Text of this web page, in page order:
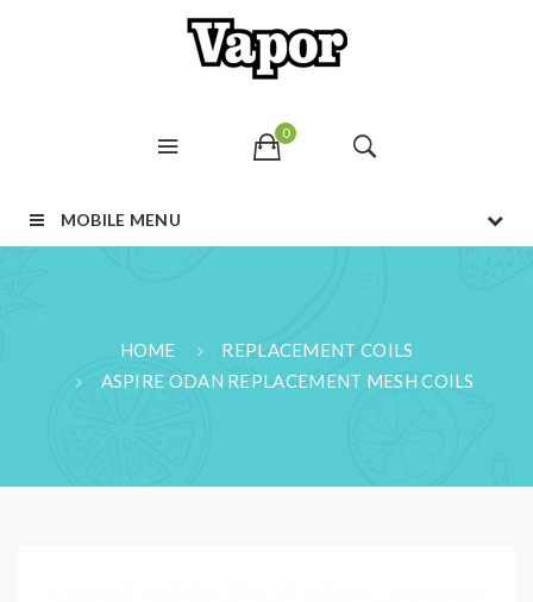
0
MOBILE MENU
HOME
REPLACEMENT COILS
ASPIRE ODAN REPLACEMENT MESH COILS